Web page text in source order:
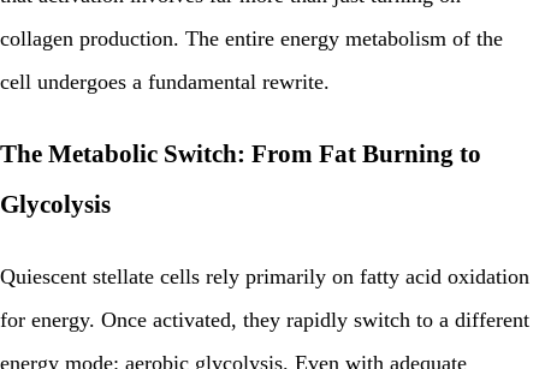
collagen production. The entire energy metabolism of the
cell undergoes a fundamental rewrite.
The Metabolic Switch: From Fat Burning to
Glycolysis
Quiescent stellate cells rely primarily on fatty acid oxidation
for energy. Once activated, they rapidly switch to a different
energy mode: aerobic glycolysis. Even with adequate